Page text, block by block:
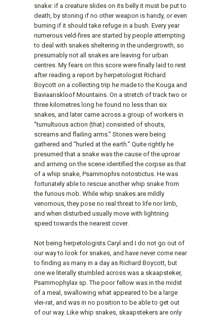
snake: if a creature slides on its belly it must be put to
death, by stoning if no other weapon is handy, or even
burning if it should take refuge in a bush. Every year
numerous veld-fires are started by people attempting
to deal with snakes sheltering in the undergrowth, so
presumably not all snakes are leaving for urban
centres. My fears on this score were finally laid to rest
after reading a report by herpetologist Richard
Boycott on a collecting trip he made to the Kouga and
Baviaanskloof Mountains. On a stretch of track two or
three kilometres long he found no less than six
snakes, and later came across a group of workers in
“tumultuous action (that) consisted of shouts,
screams and flailing arms.” Stones were being
gathered and “hurled at the earth.” Quite rightly he
presumed that a snake was the cause of the uproar
and arriving on the scene identified the corpse as that
of a whip snake, Psammophis notostictus. He was
fortunately able to rescue another whip snake from
the furious mob. While whip snakes are mildly
venomous, they pose no real threat to life nor limb,
and when disturbed usually move with lightning
speed towards the nearest cover.
Not being herpetologists Caryl and I do not go out of
our way to look for snakes, and have never come near
to finding as many in a day as Richard Boycott, but
one we literally stumbled across was a skaapsteker,
Psammophylax sp. The poor fellow was in the midst
of a meal, swallowing what appeared to be a large
vlei-rat, and was in no position to be able to get out
of our way. Like whip snakes, skaapstekers are only